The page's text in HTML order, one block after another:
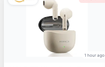
with Mic(Black)
1 hour ago